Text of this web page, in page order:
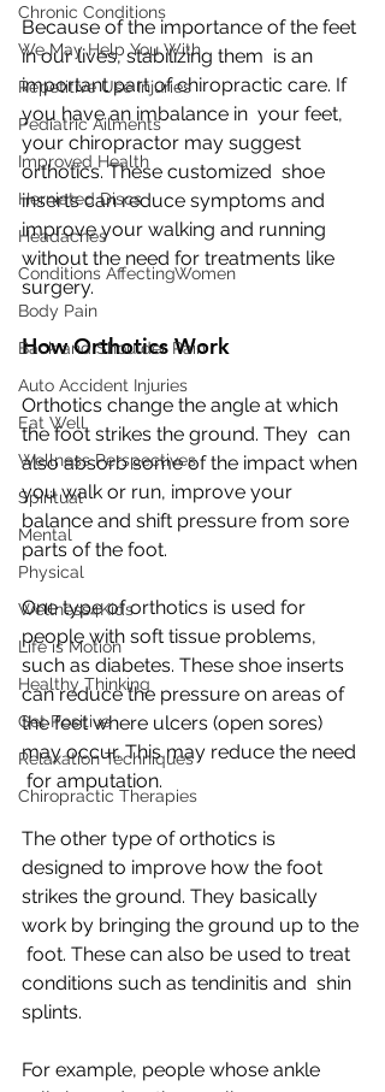
Chronic Conditions
We May Help You With
Repetitive Use Injuries
Pediatric Ailments
Improved Health
Herniated Discs
Headaches
Conditions AffectingWomen
Body Pain
Back and Shoulder Pain
Auto Accident Injuries
Eat Well
Wellness Perspectives
Spiritual
Mental
Physical
Wellness4Kids
Life is Motion
Healthy Thinking
Get Positive
Relaxation Techniques
Chiropractic Therapies
Because of the importance of the feet
in our lives, stabilizing them  is an
important part of chiropractic care. If
you have an imbalance in  your feet,
your chiropractor may suggest
orthotics. These customized  shoe
inserts can reduce symptoms and
improve your walking and running
without the need for treatments like
surgery.
How Orthotics Work
Orthotics change the angle at which
the foot strikes the ground. They  can
also absorb some of the impact when
you walk or run, improve your
balance and shift pressure from sore
parts of the foot.
One type of orthotics is used for
people with soft tissue problems,
such as diabetes. These shoe inserts
can reduce the pressure on areas of
the feet where ulcers (open sores)
may occur. This may reduce the need
for amputation.
The other type of orthotics is
designed to improve how the foot
strikes the ground. They basically
work by bringing the ground up to the
foot. These can also be used to treat
conditions such as tendinitis and  shin
splints.
For example, people whose ankle